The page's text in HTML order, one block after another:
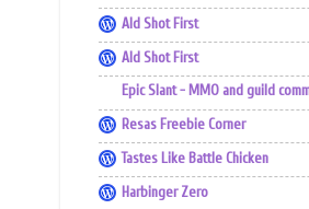
Ald Shot First
Ald Shot First
Epic Slant - MMO and guild
Resas Freebie Corner
Tastes Like Battle Chicken
Harbinger Zero